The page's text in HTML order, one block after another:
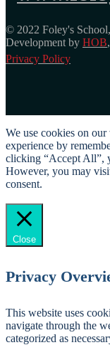
© 2022 Foley's
Development by HOB
Privacy Policy
We use cookies on
experience by
clicking “Accept All”,
However, you may
consent.
Close
Privacy
This website uses
navigate through the
categorized as